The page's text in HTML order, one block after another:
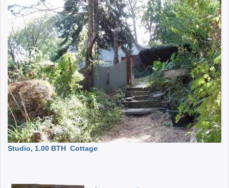
Studio, 1.00 BTH Cottage